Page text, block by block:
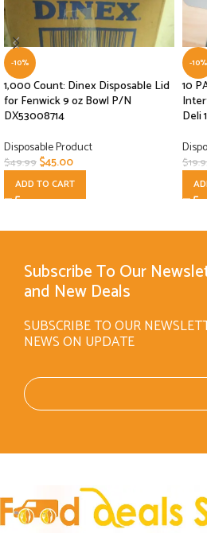
-10%
1,000 Count: Dinex Disposable Lid
for Fenwick 9 oz Bowl P/N
DX53008714
Disposable Product
$49.99$45.00
ADD TO CART
-10%
10
Deli
$
Subscribe To Our
and New Deals
SUBSCRIBE TO OUR
NEWS ON UPDATE